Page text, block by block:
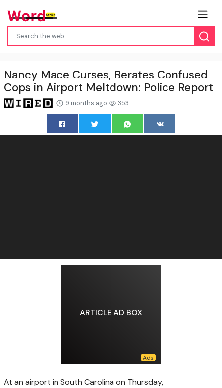
Nancy Mace Curses, Berates Confused
Cops in Airport Meltdown: Police Report
9 months ago 353
ARTICLE AD BOX
At an airport in South Carolina on Thursday,